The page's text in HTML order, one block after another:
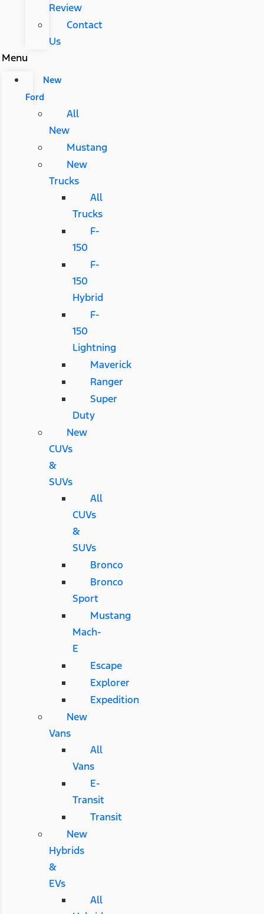
Review
Contact
Us
Menu
New
Ford
All
New
Mustang
New
Trucks
All
Trucks
F-
150
F-
150
Hybrid
F-
150
Lightning
Maverick
Ranger
Super
Duty
New
CUVs
&
SUVs
All
CUVs
&
SUVs
Bronco
Bronco
Sport
Mustang
Mach-
E
Escape
Explorer
Expedition
New
Vans
All
Vans
E-
Transit
Transit
New
Hybrids
&
EVs
All